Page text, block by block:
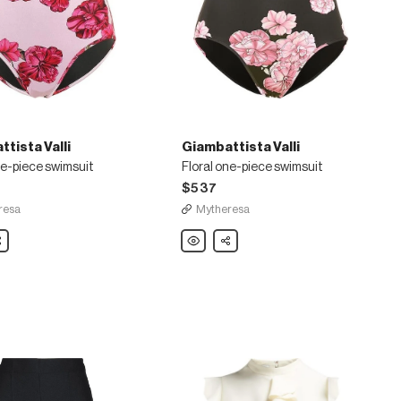
Valli
piece swimsuit
Giambattista Valli
Floral one-piece swimsuit
$537
Mytheresa
Giambattista
Valli
Share